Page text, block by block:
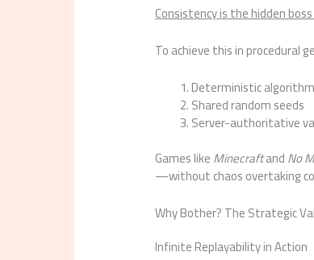
Consistency is the hidden
To achieve this in procedural
Deterministic
Shared random seeds
Server-authoritative
Games likeMinecraftandNo
—without chaos overtaking
Why Bother? The Strategic
Infinite Replayability in Action